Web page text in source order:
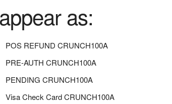
as:
POS REFUND CRUNCH100A
PRE-AUTH CRUNCH100A
PENDING CRUNCH100A
Visa Check Card CRUNCH100A